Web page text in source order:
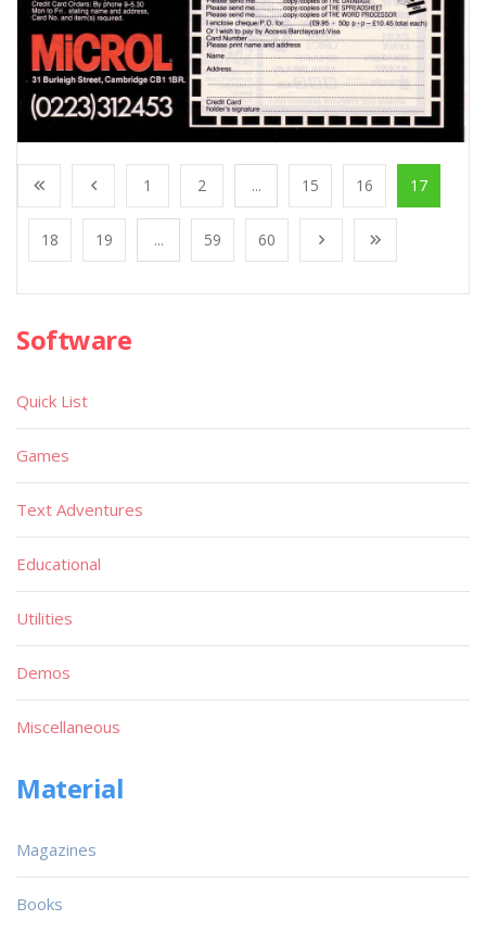
1 2 ... 15 16 17
18 19 ... 59 60
Software
Quick List
Games
Text Adventures
Educational
Utilities
Demos
Miscellaneous
Material
Magazines
Books